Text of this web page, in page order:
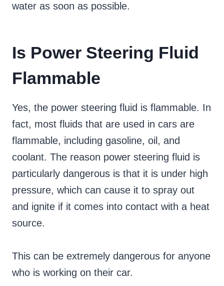
water as soon as possible.
Is Power Steering Fluid
Flammable
Yes, the power steering fluid is flammable. In
fact, most fluids that are used in cars are
flammable, including gasoline, oil, and
coolant. The reason power steering fluid is
particularly dangerous is that it is under high
pressure, which can cause it to spray out
and ignite if it comes into contact with a heat
source.
This can be extremely dangerous for anyone
who is working on their car.